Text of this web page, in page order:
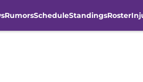
RumorsScheduleStandingsRoster